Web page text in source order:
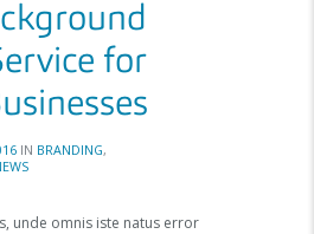
for
IN BRANDING,
unde omnis iste natus error